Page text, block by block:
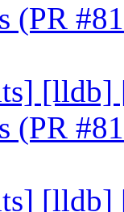
(PR
[lldb]
(PR
[lldb]